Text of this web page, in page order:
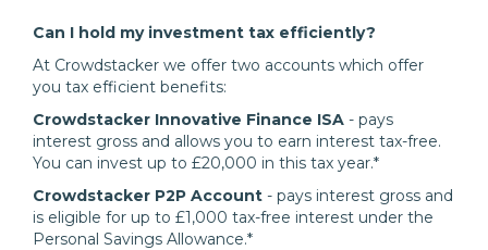
Can I hold my investment tax efficiently?
At Crowdstacker we offer two accounts which offer
you tax efficient benefits:
Crowdstacker Innovative Finance ISA - pays
interest gross and allows you to earn interest tax-free.
You can invest up to £20,000 in this tax year.*
Crowdstacker P2P Account - pays interest gross and
is eligible for up to £1,000 tax-free interest under the
Personal Savings Allowance.*